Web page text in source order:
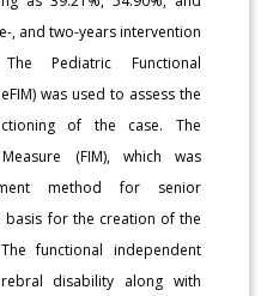
, and two-years intervention
Pediatric Functional
was used to assess the
of the case. The
(FIM), which was
method for senior
basis for the creation of the
functional independent
disability along with